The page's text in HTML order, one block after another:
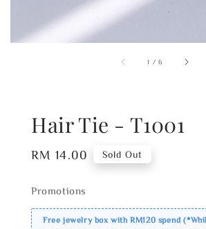
1 /6
Hair Tie - T1001
Regular
RM 14.00 Sold Out
Promotions
Free jewelry box with RM120 spend